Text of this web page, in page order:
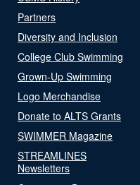
Partners
Diversity and Inclusion
College Club Swimming
Grown-Up Swimming
Logo Merchandise
Donate to ALTS Grants
SWIMMER Magazine
STREAMLINES
Newsletters